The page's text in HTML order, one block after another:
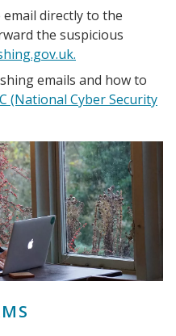
directly to the
the suspicious
emails and how to
(National Cyber Security